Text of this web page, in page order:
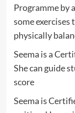
Programme by
some exercises
physically
Seema is a
She can guide
score
Seema is